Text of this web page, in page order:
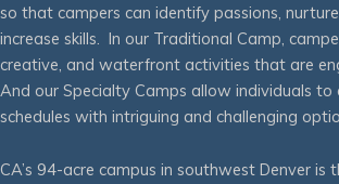
so that campers can identify passions,
increase skills. In our Traditional Camp,
creative, and waterfront activities that are
And our Specialty Camps allow individuals
schedules with intriguing and challenging
CA’s 94-acre campus in southwest Denver